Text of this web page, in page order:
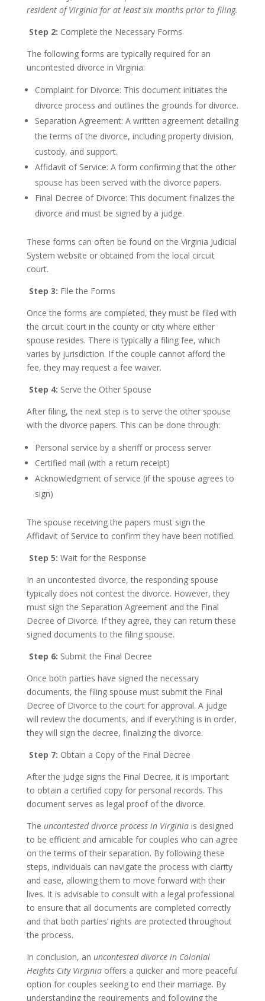
resident of Virginia for at least six months prior to filing.
Step 2: Complete the Necessary Forms
The following forms are typically required for an
uncontested divorce in Virginia:
Complaint for Divorce: This document initiates the
divorce process and outlines the grounds for divorce.
Separation Agreement: A written agreement detailing
the terms of the divorce, including property division,
custody, and support.
Affidavit of Service: A form confirming that the other
spouse has been served with the divorce papers.
Final Decree of Divorce: This document finalizes the
divorce and must be signed by a judge.
These forms can often be found on the Virginia Judicial
System website or obtained from the local circuit
court.
Step 3: File the Forms
Once the forms are completed, they must be filed with
the circuit court in the county or city where either
spouse resides. There is typically a filing fee, which
varies by jurisdiction. If the couple cannot afford the
fee, they may request a fee waiver.
Step 4: Serve the Other Spouse
After filing, the next step is to serve the other spouse
with the divorce papers. This can be done through:
Personal service by a sheriff or process server
Certified mail (with a return receipt)
Acknowledgment of service (if the spouse agrees to
sign)
The spouse receiving the papers must sign the
Affidavit of Service to confirm they have been notified.
Step 5: Wait for the Response
In an uncontested divorce, the responding spouse
typically does not contest the divorce. However, they
must sign the Separation Agreement and the Final
Decree of Divorce. If they agree, they can return these
signed documents to the filing spouse.
Step 6: Submit the Final Decree
Once both parties have signed the necessary
documents, the filing spouse must submit the Final
Decree of Divorce to the court for approval. A judge
will review the documents, and if everything is in order,
they will sign the decree, finalizing the divorce.
Step 7: Obtain a Copy of the Final Decree
After the judge signs the Final Decree, it is important
to obtain a certified copy for personal records. This
document serves as legal proof of the divorce.
The uncontested divorce process in Virginiais designed
to be efficient and amicable for couples who can agree
on the terms of their separation. By following these
steps, individuals can navigate the process with clarity
and ease, allowing them to move forward with their
lives. It is advisable to consult with a legal professional
to ensure that all documents are completed correctly
and that both parties’ rights are protected throughout
the process.
In conclusion, an uncontested divorce in Colonial
Heights City Virginiaoffers a quicker and more peaceful
option for couples seeking to end their marriage. By
understanding the requirements and following the